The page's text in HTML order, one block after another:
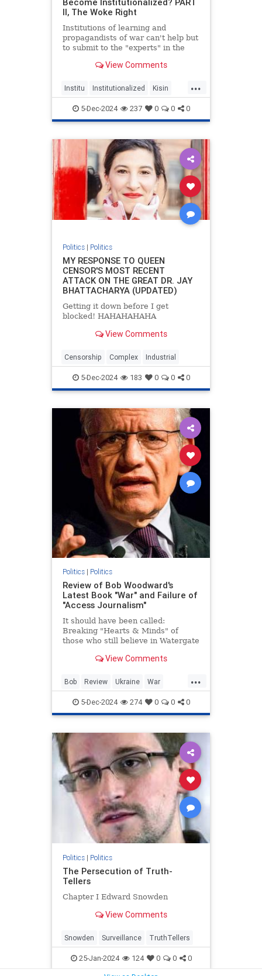
II, The Woke Right
Institutions of learning and
propagandists of war can't help but
to submit to the "experts" in the
View Comments
...
Institu Institutionalized Kisin
Konstantin Right Triggernometry
Woke
5-Dec-2024 237 0 0 0
Politics| Politics
MY RESPONSE TO QUEEN
CENSOR'S MOST RECENT
ATTACK ON THE GREAT DR. JAY
BHATTACHARYA (UPDATED)
Getting it down before I get
blocked! HAHAHAHAHA
View Comments
Censorship Complex Industrial
5-Dec-2024 183 0 0 0
Politics| Politics
Review of Bob Woodward's
Latest Book "War" and Failure of
"Access Journalism"
It should have been called:
Breaking "Hearts & Minds" of
those who still believe in Watergate
Ukraine.
View Comments
...
Bob Review Ukraine War
Woodward
5-Dec-2024 274 0 0 0
Politics| Politics
The Persecution of Truth-
Tellers
Chapter I Edward Snowden
View Comments
Snowden Surveillance TruthTellers
25-Jan-2024 124 0 0 0